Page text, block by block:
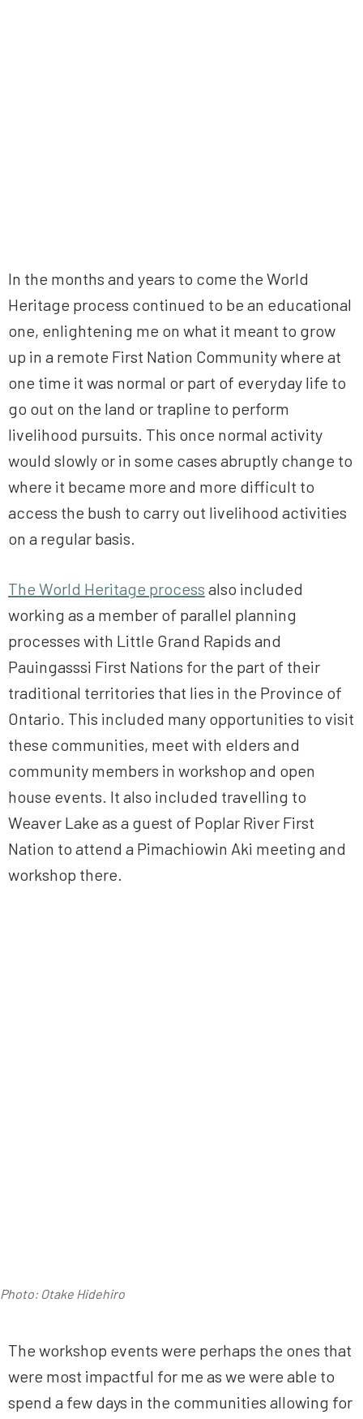
In the months and years to come the World
Heritage process continued to be an educational
one, enlightening me on what it meant to grow
up in a remote First Nation Community where at
one time it was normal or part of everyday life to
go out on the land or trapline to perform
livelihood pursuits. This once normal activity
would slowly or in some cases abruptly change to
where it became more and more difficult to
access the bush to carry out livelihood activities
on a regular basis.
The World Heritage process also included
working as a member of parallel planning
processes with Little Grand Rapids and
Pauingasssi First Nations for the part of their
traditional territories that lies in the Province of
Ontario. This included many opportunities to visit
these communities, meet with elders and
community members in workshop and open
house events. It also included travelling to
Weaver Lake as a guest of Poplar River First
Nation to attend a Pimachiowin Aki meeting and
workshop there.
Photo: Otake Hidehiro
The workshop events were perhaps the ones that
were most impactful for me as we were able to
spend a few days in the communities allowing for